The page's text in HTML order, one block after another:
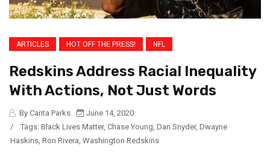
ARTICLES HOT OFF THE PRESS! NFL
Redskins Address Racial Inequality
With Actions, Not Just Words
By Carita Parks
June 14, 2020
/
Tags: Black Lives Matter, Chase Young, Dan Snyder, Dwayne
Haskins, Ron Rivera, Washington Redskins